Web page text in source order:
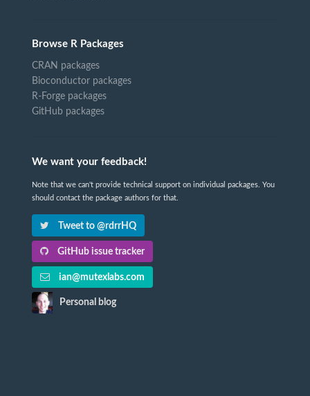
Browse R Packages
CRAN packages
Bioconductor packages
R-Forge packages
GitHub packages
We want your feedback!
Note that we can't provide technical support on individual packages. You
should contact the package authors for that.
Tweet to @rdrrHQ
GitHub issue tracker
ian@mutexlabs.com
Personal blog